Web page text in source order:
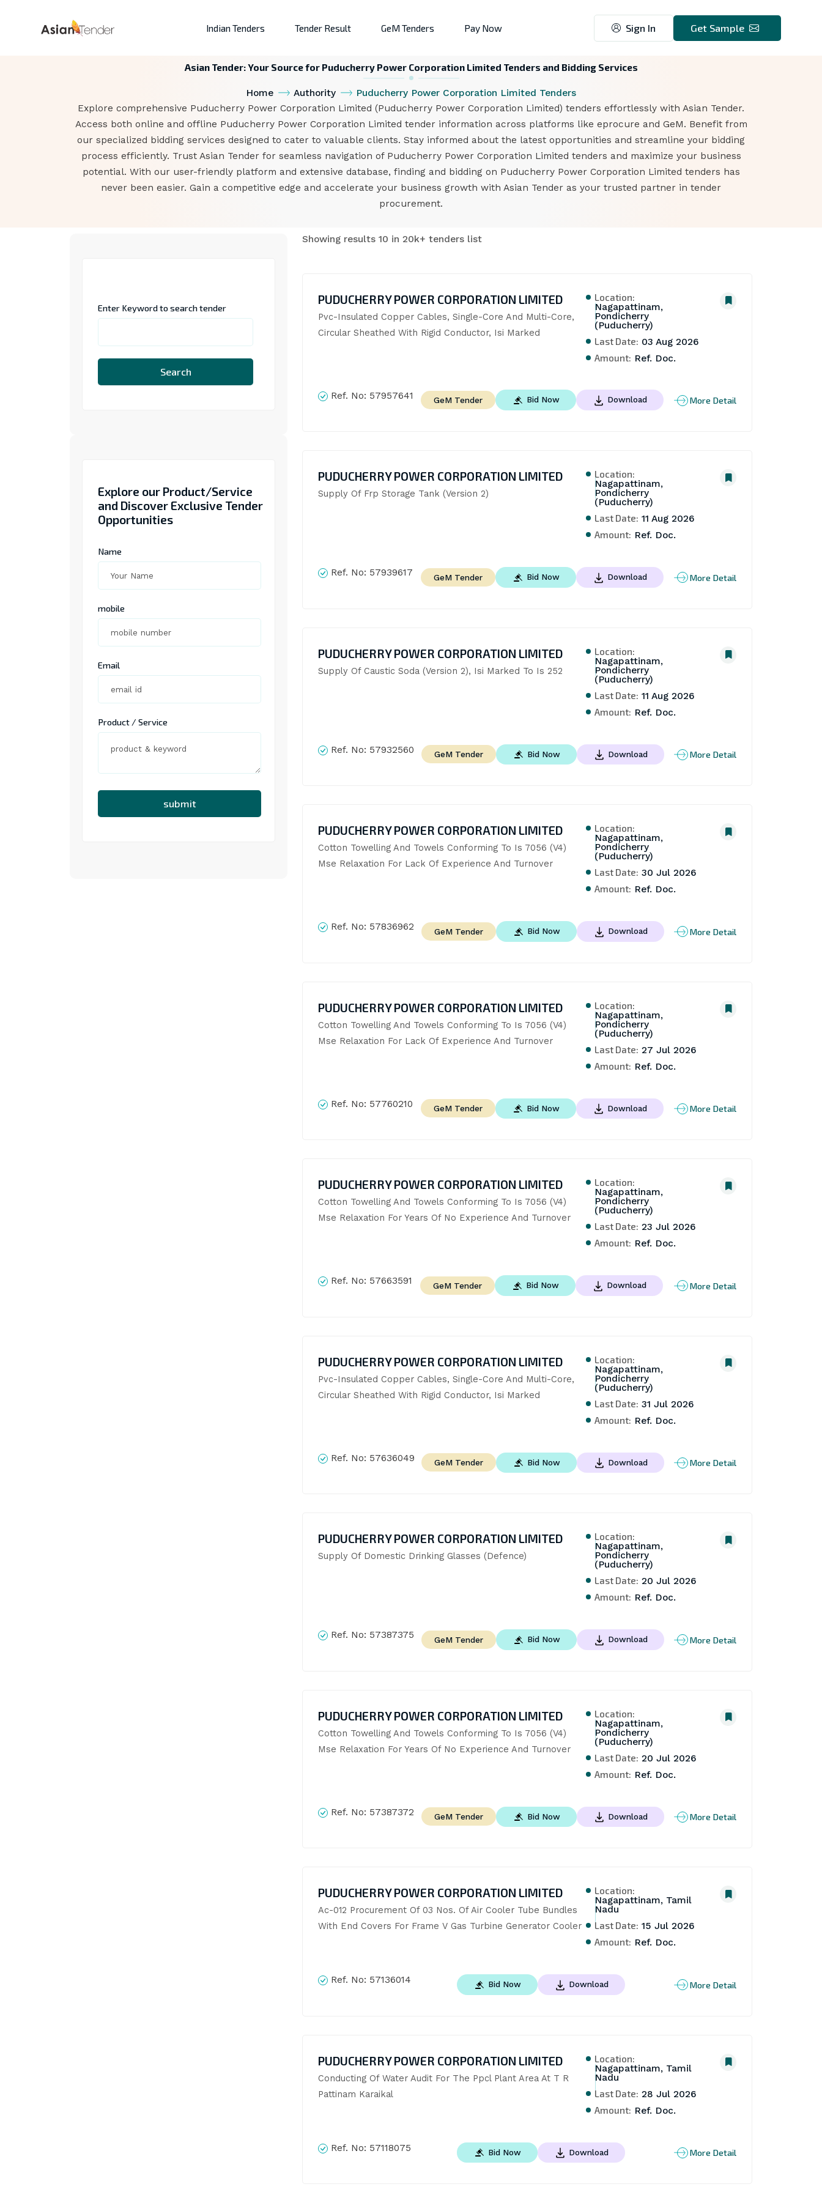
Indian Tenders Tender Result GeM Tenders Pay Now Sign In Get Sample
Asian Tender: Your Source for Puducherry Power Corporation Limited Tenders and Bidding Services
Home Authority
Puducherry Power Corporation Limited Tenders
Explore comprehensive Puducherry Power Corporation Limited (Puducherry Power Corporation Limited) tenders effortlessly with Asian Tender.
Access both online and offline Puducherry Power Corporation Limited tender information across platforms like eprocure and GeM. Benefit from
our specialized bidding services designed to cater to valuable clients. Stay informed about the latest opportunities and streamline your bidding
process efficiently. Trust Asian Tender for seamless navigation of Puducherry Power Corporation Limited tenders and maximize your business
potential. With our user-friendly platform and extensive database, finding and bidding on Puducherry Power Corporation Limited tenders has
never been easier. Gain a competitive edge and accelerate your business growth with Asian Tender as your trusted partner in tender
procurement.
Enter Keyword to search tender
Search
Explore our Product/Service
and Discover Exclusive Tender
Opportunities
Name
mobile
Email
Product / Service
submit
Showing results 10 in 20k+ tenders list
PUDUCHERRY POWER CORPORATION LIMITED
Pvc-Insulated Copper Cables, Single-Core And Multi-Core,
Circular Sheathed With Rigid Conductor, Isi Marked
Location:
Nagapattinam,
Pondicherry
(Puducherry)
Last Date: 03 Aug 2026
Amount: Ref. Doc.
Ref. No: 57957641 GeM Tender Bid Now Download More Detail
PUDUCHERRY POWER CORPORATION LIMITED
Supply Of Frp Storage Tank (Version 2)
Location:
Nagapattinam,
Pondicherry
(Puducherry)
Last Date: 11 Aug 2026
Amount: Ref. Doc.
Ref. No: 57939617 GeM Tender Bid Now Download More Detail
PUDUCHERRY POWER CORPORATION LIMITED
Supply Of Caustic Soda (Version 2), Isi Marked To Is 252
Location:
Nagapattinam,
Pondicherry
(Puducherry)
Last Date: 11 Aug 2026
Amount: Ref. Doc.
Ref. No: 57932560 GeM Tender Bid Now Download More Detail
PUDUCHERRY POWER CORPORATION LIMITED
Cotton Towelling And Towels Conforming To Is 7056 (V4)
Mse Relaxation For Lack Of Experience And Turnover
Location:
Nagapattinam,
Pondicherry
(Puducherry)
Last Date: 30 Jul 2026
Amount: Ref. Doc.
Ref. No: 57836962 GeM Tender Bid Now Download More Detail
PUDUCHERRY POWER CORPORATION LIMITED
Cotton Towelling And Towels Conforming To Is 7056 (V4)
Mse Relaxation For Lack Of Experience And Turnover
Location:
Nagapattinam,
Pondicherry
(Puducherry)
Last Date: 27 Jul 2026
Amount: Ref. Doc.
Ref. No: 57760210 GeM Tender Bid Now Download More Detail
PUDUCHERRY POWER CORPORATION LIMITED
Cotton Towelling And Towels Conforming To Is 7056 (V4)
Mse Relaxation For Years Of No Experience And Turnover
Location:
Nagapattinam,
Pondicherry
(Puducherry)
Last Date: 23 Jul 2026
Amount: Ref. Doc.
Ref. No: 57663591 GeM Tender Bid Now Download More Detail
PUDUCHERRY POWER CORPORATION LIMITED
Pvc-Insulated Copper Cables, Single-Core And Multi-Core,
Circular Sheathed With Rigid Conductor, Isi Marked
Location:
Nagapattinam,
Pondicherry
(Puducherry)
Last Date: 31 Jul 2026
Amount: Ref. Doc.
Ref. No: 57636049 GeM Tender Bid Now Download More Detail
PUDUCHERRY POWER CORPORATION LIMITED
Supply Of Domestic Drinking Glasses (Defence)
Location:
Nagapattinam,
Pondicherry
(Puducherry)
Last Date: 20 Jul 2026
Amount: Ref. Doc.
Ref. No: 57387375 GeM Tender Bid Now Download More Detail
PUDUCHERRY POWER CORPORATION LIMITED
Cotton Towelling And Towels Conforming To Is 7056 (V4)
Mse Relaxation For Years Of No Experience And Turnover
Location:
Nagapattinam,
Pondicherry
(Puducherry)
Last Date: 20 Jul 2026
Amount: Ref. Doc.
Ref. No: 57387372 GeM Tender Bid Now Download More Detail
PUDUCHERRY POWER CORPORATION LIMITED
Ac-012 Procurement Of 03 Nos. Of Air Cooler Tube Bundles
With End Covers For Frame V Gas Turbine Generator Cooler
Location:
Nagapattinam, Tamil
Nadu
Last Date: 15 Jul 2026
Amount: Ref. Doc.
Ref. No: 57136014 Bid Now Download More Detail
PUDUCHERRY POWER CORPORATION LIMITED
Conducting Of Water Audit For The Ppcl Plant Area At T R
Pattinam Karaikal
Location:
Nagapattinam, Tamil
Nadu
Last Date: 28 Jul 2026
Amount: Ref. Doc.
Ref. No: 57118075 Bid Now Download More Detail